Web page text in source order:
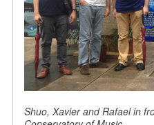
Shuo, Xavier and Rafael in